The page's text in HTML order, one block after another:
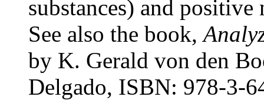
substances) and
See also the book,
by K. Gerald von den
Delgado, ISBN: 978-3-